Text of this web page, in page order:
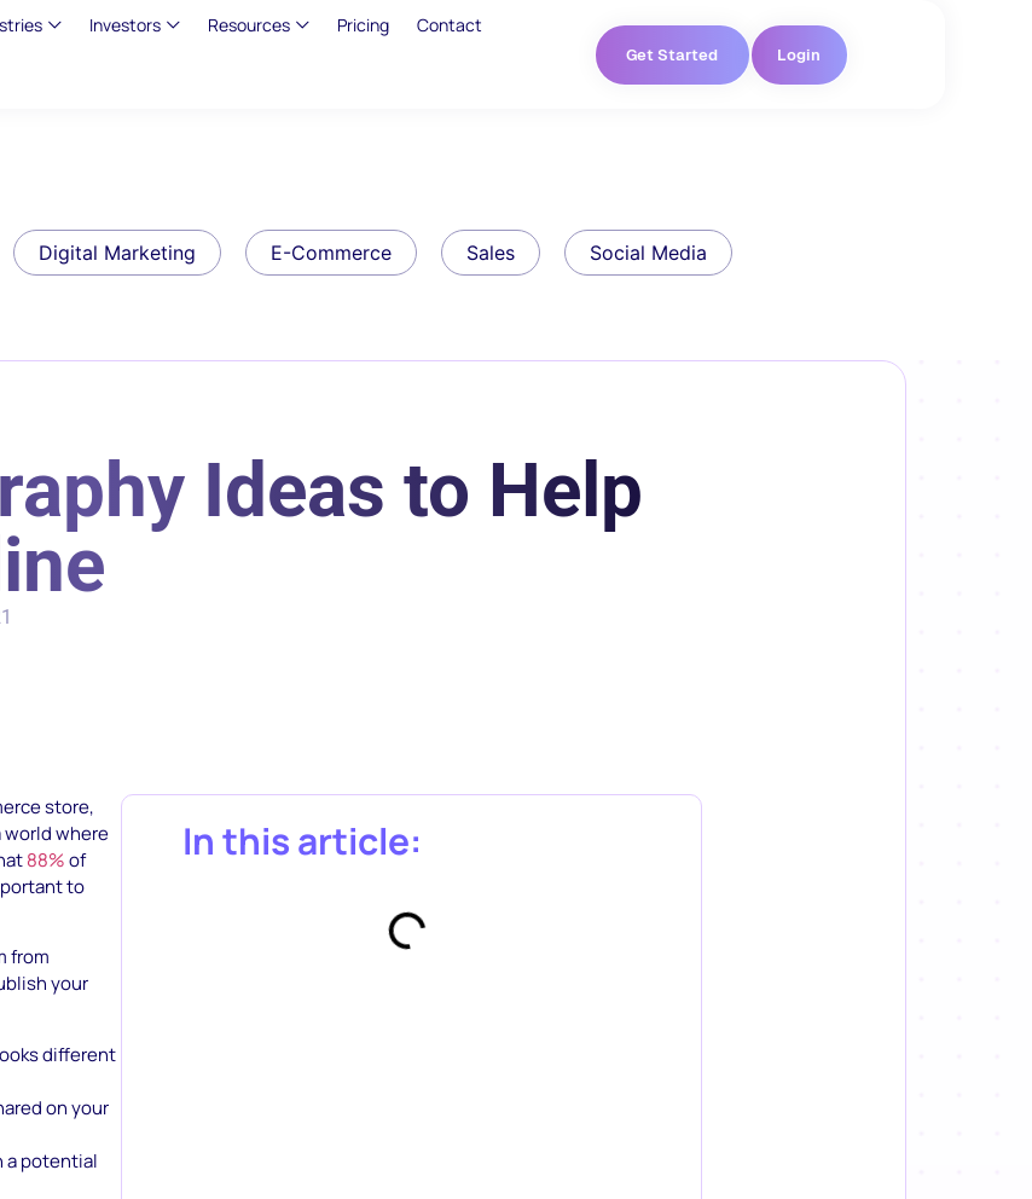
Investors Resources Pricing Contact
Get Started Login
Digital Marketing E-Commerce Sales Social Media
Ideas to Help
store,
world where
88%of
to
from
your
different
on your
a potential
In this article: